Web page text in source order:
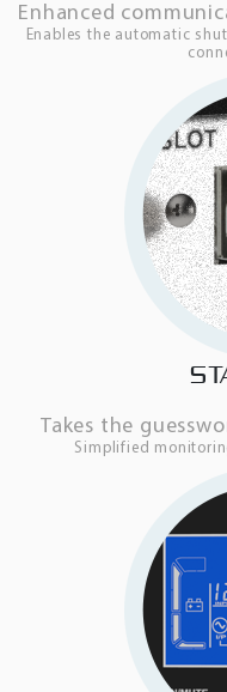
Enhanced
Enables the automatic
Takes the
Simplified